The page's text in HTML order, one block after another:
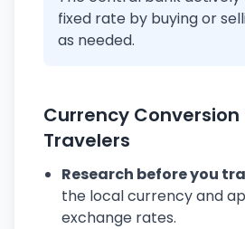
fixed rate by buying or
as needed.
Currency Conversion
Travelers
Research before you
the local currency and
exchange rates.